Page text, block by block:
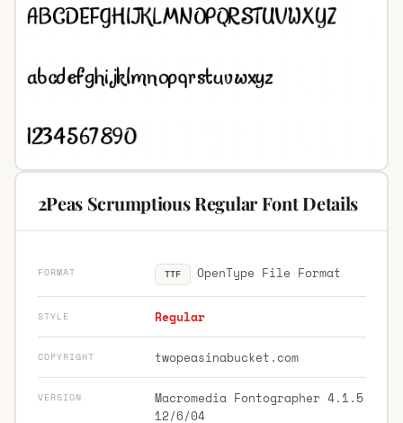
2Peas Scrumptious Regular Font Details
FORMAT TTF OpenType File Format
STYLE Regular
COPYRIGHT twopeasinabucket.com
VERSION
Macromedia Fontographer 4.1.5
12/6/04